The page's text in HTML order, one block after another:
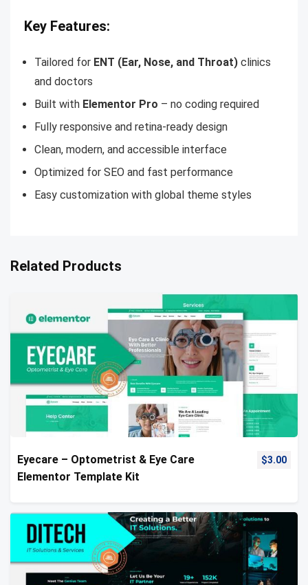
Key Features:
Tailored for ENT (Ear, Nose, and Throat) clinics
and doctors
Built with Elementor Pro – no coding required
Fully responsive and retina-ready design
Clean, modern, and accessible interface
Optimized for SEO and fast performance
Easy customization with global theme styles
Related Products
Eyecare – Optometrist & Eye Care
Elementor Template Kit
$3.00